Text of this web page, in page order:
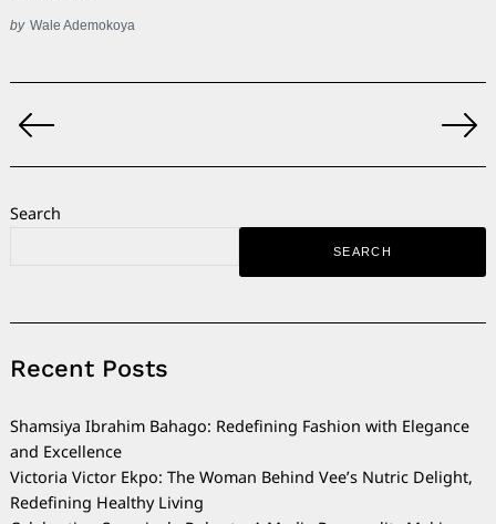
by Wale Ademokoya
pagination
Search
SEARCH
Recent Posts
Shamsiya Ibrahim Bahago: Redefining Fashion with Elegance
and Excellence
Victoria Victor Ekpo: The Woman Behind Vee’s Nutric Delight,
Redefining Healthy Living